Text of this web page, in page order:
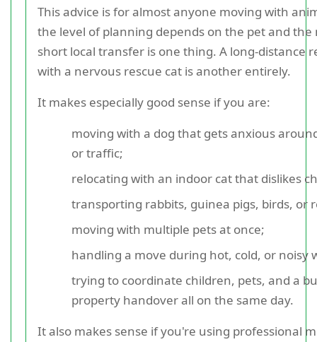
This advice is for almost anyone moving with
the level of planning depends on the pet and the
short local transfer is one thing. A long-distance
with a nervous rescue cat is another entirely.
It makes especially good sense if you are:
moving with a dog that gets anxious
or traffic;
relocating with an indoor cat that dislikes
transporting rabbits, guinea pigs, birds, or
moving with multiple pets at once;
handling a move during hot, cold, or noisy
trying to coordinate children, pets, and a
property handover all on the same day.
It also makes sense if you're using professional